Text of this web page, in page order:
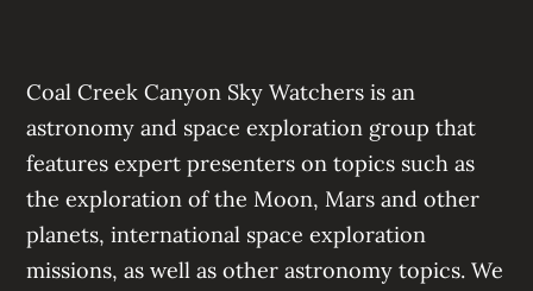
Coal Creek Canyon Sky Watchers is an
astronomy and space exploration group that
features expert presenters on topics such as
the exploration of the Moon, Marsand other
planets, international space exploration
missions, as well as other astronomy topics. We